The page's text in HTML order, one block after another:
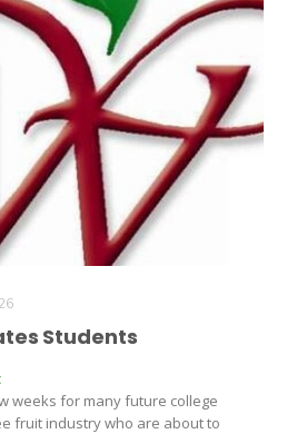
Students
weeks for many future college
fruit industry who are about to